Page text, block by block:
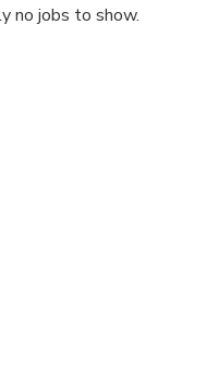
no jobs to show.